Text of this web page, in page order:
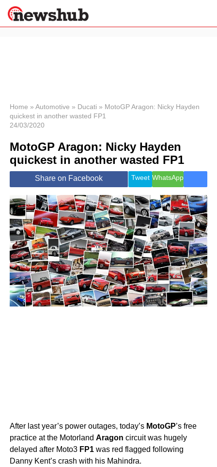
News
Economy
World
Lifestyle
Health &
Wellness
Travel
Home » Automotive » Ducati » MotoGP Aragon: Nicky Hayden
quickest in another wasted FP1
24/03/2020
MotoGP Aragon: Nicky Hayden
quickest in another wasted FP1
Share on Facebook Tweet WhatsApp
After last year’s power outages, today’s MotoGP’s free
practice at the Motorland Aragon circuit was hugely
delayed after Moto3 FP1 was red flagged following
Danny Kent’s crash with his Mahindra.